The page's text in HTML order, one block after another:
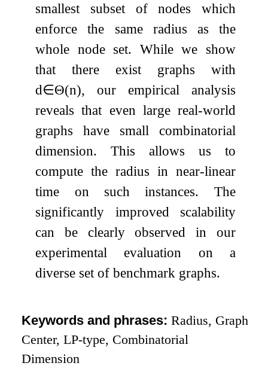
smallest subset of nodes which
enforce the same radius as the
whole node set. While we show
that there exist graphs with
d∈Θ(n), our empirical analysis
reveals that even large real-world
graphs have small combinatorial
dimension. This allows us to
compute the radius in near-linear
time on such instances. The
significantly improved scalability
can be clearly observed in our
experimental evaluation on a
diverse set of benchmark graphs.
Keywords and phrases:Radius, Graph
Center, LP-type, Combinatorial
Dimension